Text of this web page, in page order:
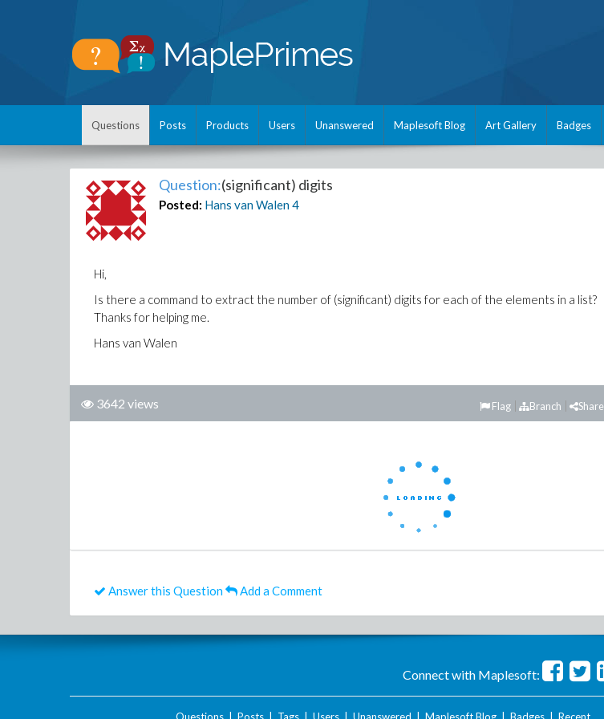
Questions Posts Products Users Unanswered Maplesoft Blog Art Gallery Badges
Question:(significant) digits
Posted: Hans van Walen4
Hi,
Is there a command to extract the number of (significant) digits for each of the elements in a list?
Thanks for helping me.
Hans van Walen
3642 views Share
Branch
Flag
Answer this Question Add a Comment
Connect with Maplesoft: